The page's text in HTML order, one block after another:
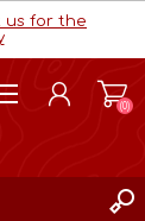
us for the
(0)